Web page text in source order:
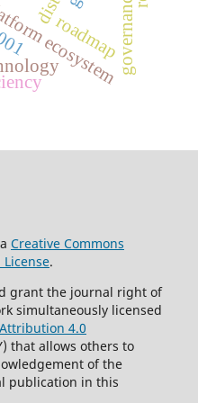
ecosystem
roadmapgovernance
Creative Commons
.
grant the journal right of
simultaneously licensed
4.0
that allows others to
of the
publication in this